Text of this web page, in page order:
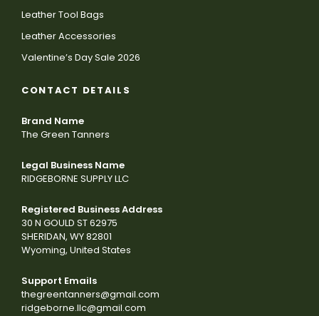
Leather Tool Bags
Leather Accessories
Valentine’s Day Sale 2026
CONTACT DETAILS
Brand Name
The Green Tanners
Legal Business Name
RIDGEBORNE SUPPLY LLC
Registered Business Address
30 N GOULD ST 62975
SHERIDAN, WY 82801
Wyoming, United States
Support Emails
thegreentanners@gmail.com
ridgeborne.llc@gmail.com